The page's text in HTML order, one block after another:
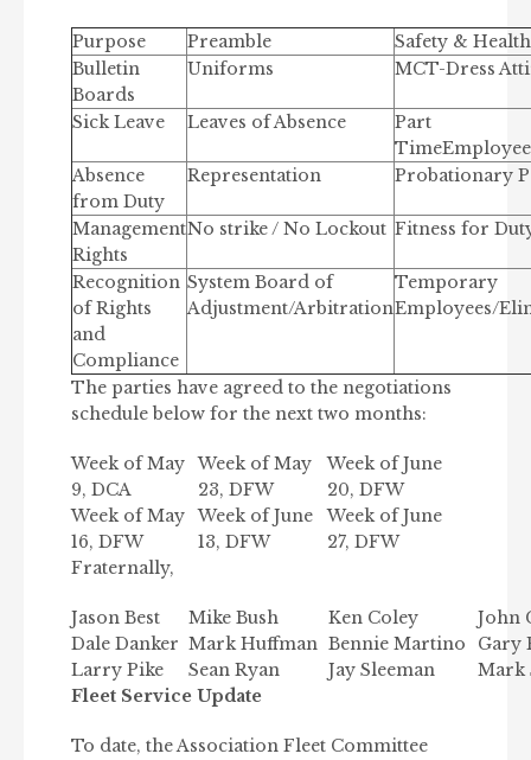
Purpose Preamble
Safety & Health
Bulletin
Boards
Uniforms MCT-Dress
Sick Leave Leaves of Absence
Part
Absence
from Duty
Representation Probationary
Management
Rights
No strike / No Lockout Fitness for
Recognition
of Rights
and
Compliance
System Board of
Adjustment/Arbitration
Temporary
Employees/
The parties have agreed to the negotiations
schedule below for the next two months:
Week of May
9, DCA
Week of May
23, DFW
Week of June
20, DFW
Week of May
16, DFW
Week of June
13, DFW
Week of June
27, DFW
Fraternally,
Jason Best Mike Bush Ken Coley
John
Dale Danker Mark Huffman Bennie Martino
Gary
Larry Pike
Sean Ryan Jay Sleeman
Mark
Fleet Service Update
To date, the Association Fleet Committee